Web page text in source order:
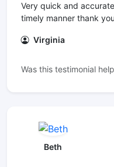
Very quick and
timely manner thank you
Virginia
Was this testimonial
Beth